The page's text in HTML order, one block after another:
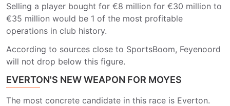
Selling a player bought for €8 million for €30 million to
€35 million would be 1 of the most profitable
operations in club history.
According to sources close to SportsBoom, Feyenoord
will not drop below this figure.
EVERTON'S NEW WEAPON FOR MOYES
The most concrete candidate in this race is Everton.